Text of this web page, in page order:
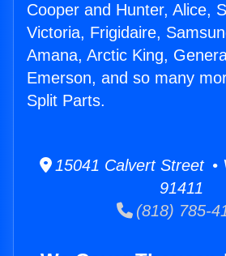
Cooper and Hunter, Alice,
Victoria, Frigidaire,
Amana, Arctic King,
Emerson, and so many
Split Parts.
15041 Calvert Street •
91411
(818) 785-